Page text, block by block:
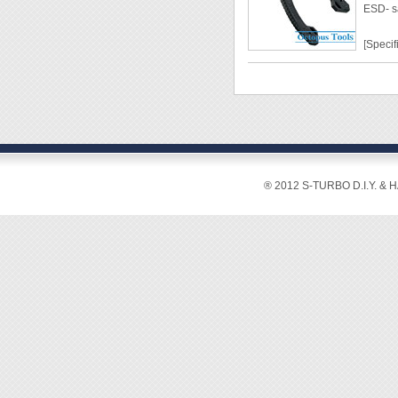
◆
ESD-
Grip
2mm2
® 2012 S-TURBO D.I.Y. &